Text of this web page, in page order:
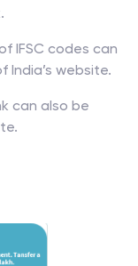
IFSC codes can
India’s website.
can also be